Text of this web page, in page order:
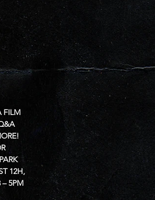
FILM
12H,
– 5PM